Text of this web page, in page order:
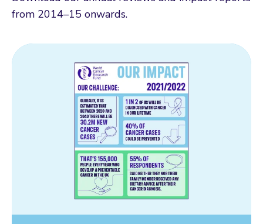
from 2014–15 onwards.